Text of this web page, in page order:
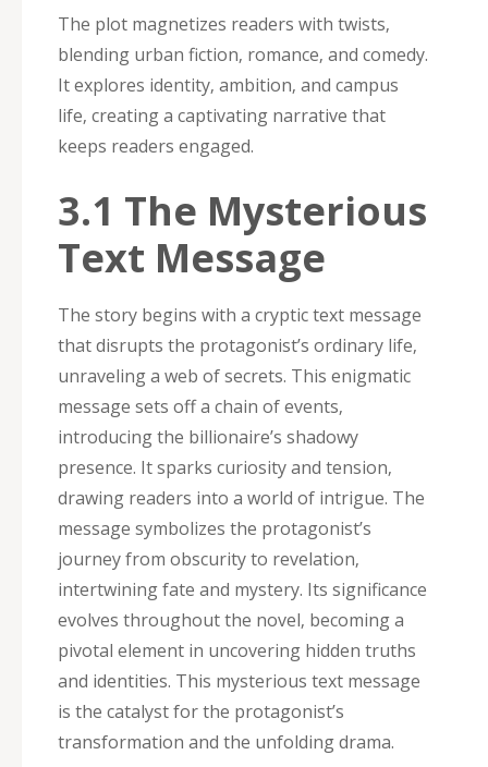
The plot magnetizes readers with twists‚
blending urban fiction‚ romance‚ and comedy.
It explores identity‚ ambition‚ and campus
life‚ creating a captivating narrative that
keeps readers engaged.
3.1 The Mysterious
Text Message
The story begins with a cryptic text message
that disrupts the protagonist’s ordinary life‚
unraveling a web of secrets. This enigmatic
message sets off a chain of events‚
introducing the billionaire’s shadowy
presence. It sparks curiosity and tension‚
drawing readers into a world of intrigue. The
message symbolizes the protagonist’s
journey from obscurity to revelation‚
intertwining fate and mystery. Its significance
evolves throughout the novel‚ becoming a
pivotal element in uncovering hidden truths
and identities. This mysterious text message
is the catalyst for the protagonist’s
transformation and the unfolding drama.